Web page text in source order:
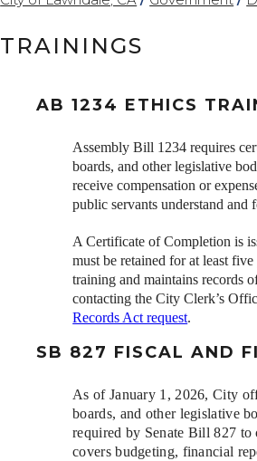
TRAININGS
AB 1234 ETHICS
Assembly Bill 1234 requires
boards, and other legislative
receive compensation or
public servants understand
A Certificate of Completion is
must be retained for at least
training and maintains records
contacting the City Clerk’s
Records Act request.
SB 827 FISCAL AND
As of January 1, 2026, City
boards, and other legislative
required by Senate Bill 827 to
covers budgeting, financial